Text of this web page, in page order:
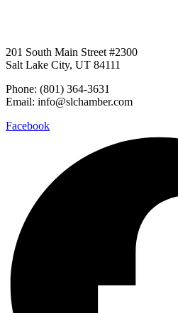
201 South Main Street #2300
Salt Lake City, UT 84111
Phone: (801) 364-3631
Email: info@slchamber.com
Facebook